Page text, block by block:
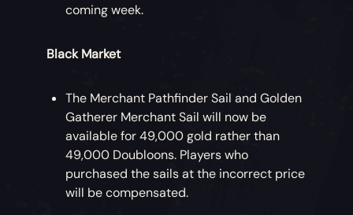
coming week.
Black Market
The Merchant Pathfinder Sail and Golden
Gatherer Merchant Sail will now be
available for 49,000 gold rather than
49,000 Doubloons. Players who
purchased the sails at the incorrect price
will be compensated.